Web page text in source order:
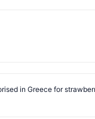
in Greece for